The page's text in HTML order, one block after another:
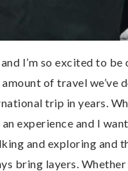
I’m so excited to
of travel we’ve
trip in years.
experience and I
and exploring and
bring layers.